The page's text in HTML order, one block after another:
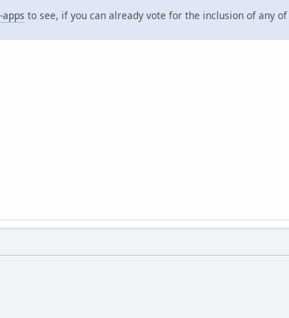
to see, if you can already vote for the inclusion of any of